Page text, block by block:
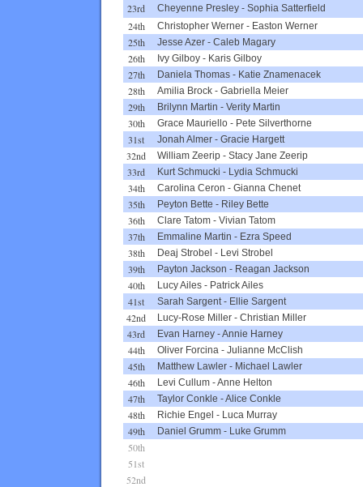
23rd Cheyenne Presley - Sophia Satterfield
24th Christopher Werner - Easton Werner
25th Jesse Azer - Caleb Magary
26th Ivy Gilboy - Karis Gilboy
27th Daniela Thomas - Katie Znamenacek
28th Amilia Brock - Gabriella Meier
29th Brilynn Martin - Verity Martin
30th Grace Mauriello - Pete Silverthorne
31st Jonah Almer - Gracie Hargett
32nd William Zeerip - Stacy Jane Zeerip
33rd Kurt Schmucki - Lydia Schmucki
34th Carolina Ceron - Gianna Chenet
35th Peyton Bette - Riley Bette
36th Clare Tatom - Vivian Tatom
37th Emmaline Martin - Ezra Speed
38th Deaj Strobel - Levi Strobel
39th Payton Jackson - Reagan Jackson
40th Lucy Ailes - Patrick Ailes
41st Sarah Sargent - Ellie Sargent
42nd Lucy-Rose Miller - Christian Miller
43rd Evan Harney -Annie Harney
44th Oliver Forcina - Julianne McClish
45th Matthew Lawler - Michael Lawler
46th Levi Cullum -Anne Helton
47th Taylor Conkle -Alice Conkle
48th Richie Engel - Luca Murray
49th Daniel Grumm - Luke Grumm
50th
51st
52nd